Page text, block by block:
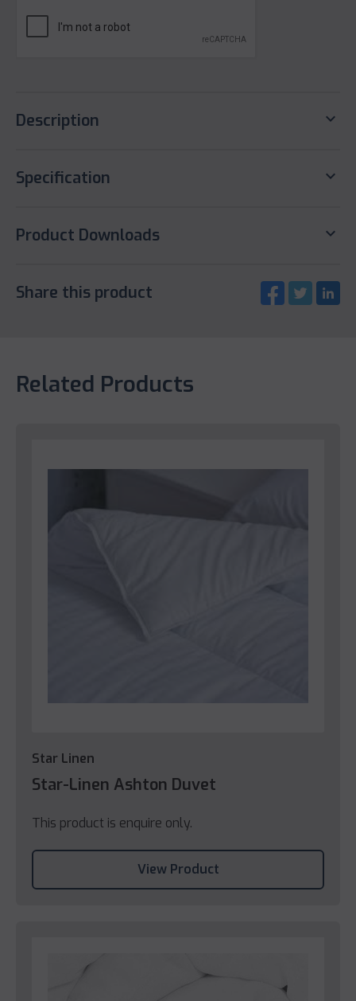
Description keyboard_arrow_down
Specification keyboard_arrow_down
Product Downloads keyboard_arrow_down
Share this product
Related Products
Star Linen
Star-Linen Ashton Duvet
This product is enquire only.
View Product